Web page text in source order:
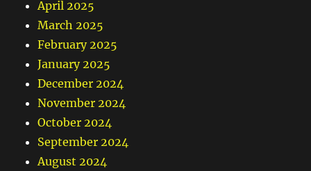
April 2025
March 2025
February 2025
January 2025
December 2024
November 2024
October 2024
September 2024
August 2024